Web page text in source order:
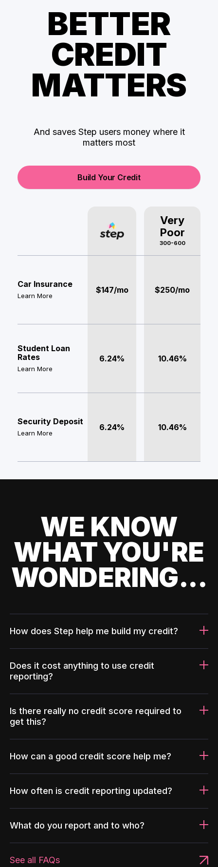
BETTER
CREDIT
MATTERS
And saves Step users money where it
matters most
Build Your Credit
Very
Poor
300-600
Car Insurance
Learn More
$147/mo $250/mo
Student Loan
Rates
Learn More
6.24% 10.46%
Security Deposit
Learn More
6.24% 10.46%
WE KNOW
WHAT YOU'RE
WONDERING...
How does Step help me build my credit?
Does it cost anything to use credit
reporting?
Is there really no credit score required to
get this?
How can a good credit score help me?
How often is credit reporting updated?
What do you report and to who?
See all FAQs